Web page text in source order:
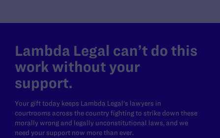
Lambda Legal can’t do this
work without your
support.
Your gift today keeps Lambda Legal's lawyers in
courtrooms across the country fighting to strike down these
morally wrong and legally unconstitutional laws, and we
need your support now more than ever.